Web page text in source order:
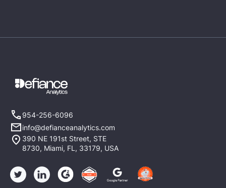
954-256-6096
info@defianceanalytics.com
390 NE 191st Street, STE
8730, Miami, FL, 33179, USA